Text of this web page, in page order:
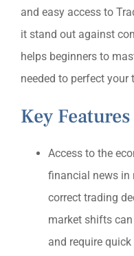
and easy access to
it stand out against
helps beginners to
needed to perfect your
Key
Access to the
financial news in
correct trading
market shifts
and require